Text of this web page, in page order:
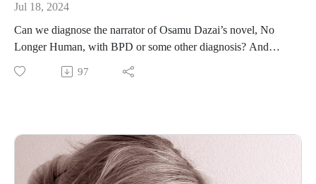
Jul 18, 2024
Can we diagnose the narrator of Osamu Dazai’s novel, No
Longer Human, with BPD or some other diagnosis? And
does it make sense to try? In this bonus summer solo episode,
I give my perspective as a Japanese literature scholar and a
Roland Barthes, “The Death of the Author”
Shirley Dent, “Don’t ‘Diagnose’ Fictional Characters”
Jared D. Fife, “Stuff Psychologists Like—#1. Diagnosing
97